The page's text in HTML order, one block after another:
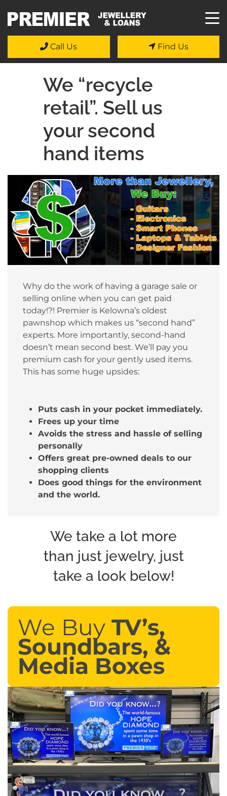
Call Us Find Us
We “recycle
retail”. Sell us
your second
hand items
Why do the work of having a garage sale or
selling online when you can get paid
today!?! Premier is Kelowna’s oldest
pawnshop which makes us “second hand”
experts. More importantly, second-hand
doesn’t mean second best. We’ll pay you
premium cash for your gently used items.
This has some huge upsides:
Puts cash in your pocket immediately.
Frees up your time
Avoids the stress and hassle of selling
personally
Offers great pre-owned deals to our
shopping clients
Does good things for the environment
and the world.
We take a lot more
than just jewelry, just
take a look below!
We Buy TV’s,
Soundbars, &
Media Boxes